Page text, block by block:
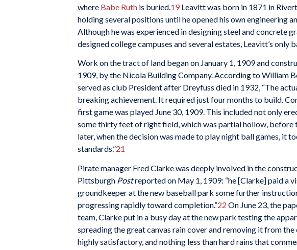
where Babe Ruth is buried. 19 Leavitt was born in 1871 in
holding several positions until he opened his own engineering
Although he was experienced in designing steel and concrete
designed college campuses and several estates, Leavitt’s only
Work on the tract of land began on January 1, 1909 and
1909, by the Nicola Building Company. According to William
served as club President after Dreyfuss died in 1932, “The
breaking achievement. It required just four months to build.
first game was played June 30, 1909. This included not only
some thirty feet of right field, which was partial hollow, before
later, when the decision was made to play night ball games, it
standards.”21
Pirate manager Fred Clarke was deeply involved in the
Pittsburgh Postreported on May 1, 1909: “he [Clarke] paid a
groundkeeper at the new baseball park some further
progressing rapidly toward completion.”22 On June 23, the
team, Clarke put in a busy day at the new park testing the
spreading the great canvas rain cover and removing it from
highly satisfactory, and nothing less than hard rains that